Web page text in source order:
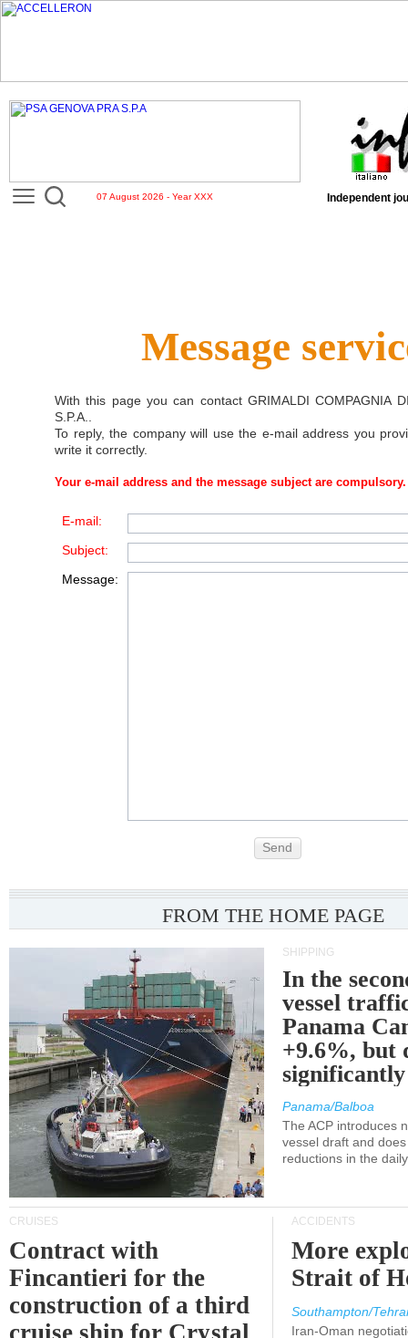
07 August 2026 - Year XXX Independent
Message
With this page you can contact GRIMALDI COMPAGNIA
S.P.A.
To reply, the company will use the e-mail address you
write it correctly.
Your e-mail address and the message subject are compulsory.
E-mail:
Subject:
Message:
Send
FROM THE HOME PAGE
SHIPPING
In the
vessel
Panama
+9.6%, but
Panama/Balboa
The ACP introduces
vessel draft and
reductions in the
CRUISES
Contract with
Fincantieri for the
construction of a third
cruise ship for Crystal
ACCIDENTS
More
Strait of
Southampton/
Iran-Oman